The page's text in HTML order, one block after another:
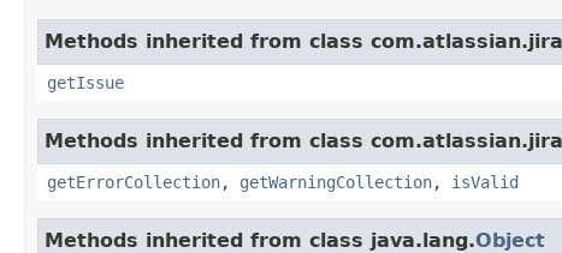
Methods inherited from class
getIssue
Methods inherited from class
getErrorCollection, getWarningCollection, isValid
Methods inherited from class java.lang.Object